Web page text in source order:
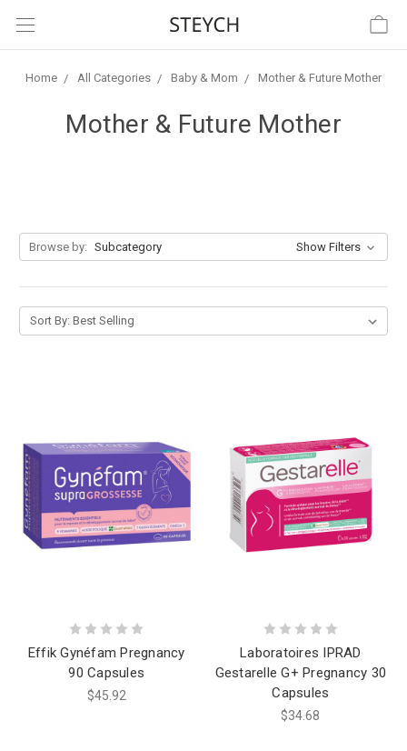
Home All Categories Baby & Mom Mother & Future Mother
Mother & Future Mother
Browse by: Subcategory Show Filters
Sort By:
Effik Gynéfam Pregnancy
90 Capsules
$45.92
Laboratoires IPRAD
Gestarelle G+ Pregnancy 30
Capsules
$34.68